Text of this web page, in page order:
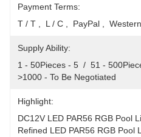
Payment Terms:
T / T ,  L / C ,  PayPal ,
Supply Ability:
1 - 50Pieces - 5  /  51 -
>1000 - To Be Negotiated
Highlight:
DC12V LED PAR56 RGB Pool
Refined LED PAR56 RGB Pool